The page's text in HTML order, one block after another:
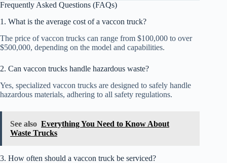
Frequently Asked Questions (FAQs)
1. What is the average cost of a vaccon truck?
The price of vaccon trucks can range from $100,000 to over
$500,000, depending on the model and capabilities.
2. Can vaccon trucks handle hazardous waste?
Yes, specialized vaccon trucks are designed to safely handle
hazardous materials, adhering to all safety regulations.
See also Everything You Need to Know About
Waste Trucks
3. How often should a vaccon truck be serviced?